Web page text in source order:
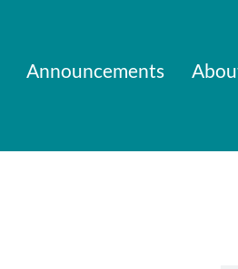
Announcements